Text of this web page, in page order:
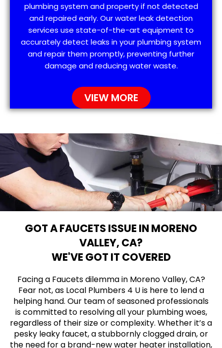
plumbing system and property if not detected
and repaired early. Our water leak detection
services use state-of-the-art equipment to
accurately detect leaks in your plumbing system
and repair them promptly, preventing further
damage and reducing water waste.
VIEW MORE
GOT A FAUCETS ISSUE IN MORENO
VALLEY, CA?
WE'VE GOT IT COVERED
Facing a Faucets dilemma in Moreno Valley, CA?
Fear not, as Local Plumbers 4 U is here to lend a
helping hand. Our team of seasoned professionals
is committed to resolving all your plumbing woes,
regardless of their size or complexity. Whether it’s a
pesky leaky faucet, a stubbornly clogged drain, or
the need for a brand-new water heater installation,